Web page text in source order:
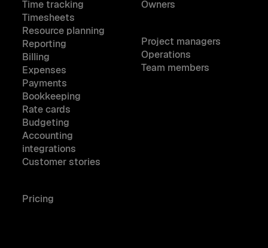
Time tracking
Timesheets
Resource planning
Reporting
Billing
Expenses
Payments
Bookkeeping
Rate cards
Budgeting
Accounting
integrations
Customer stories
Pricing
Owners
Project managers
Operations
Team members